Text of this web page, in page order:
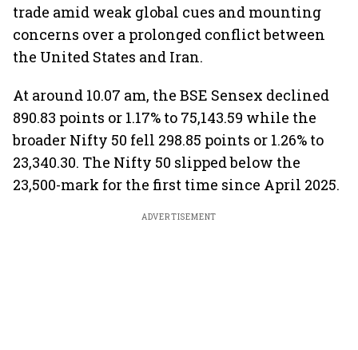
trade amid weak global cues and mounting
concerns over a prolonged conflict between
the United States and Iran.
At around 10.07 am, the BSE Sensex declined
890.83 points or 1.17% to 75,143.59 while the
broader Nifty 50 fell 298.85 points or 1.26% to
23,340.30. The Nifty 50 slipped below the
23,500-mark for the first time since April 2025.
ADVERTISEMENT